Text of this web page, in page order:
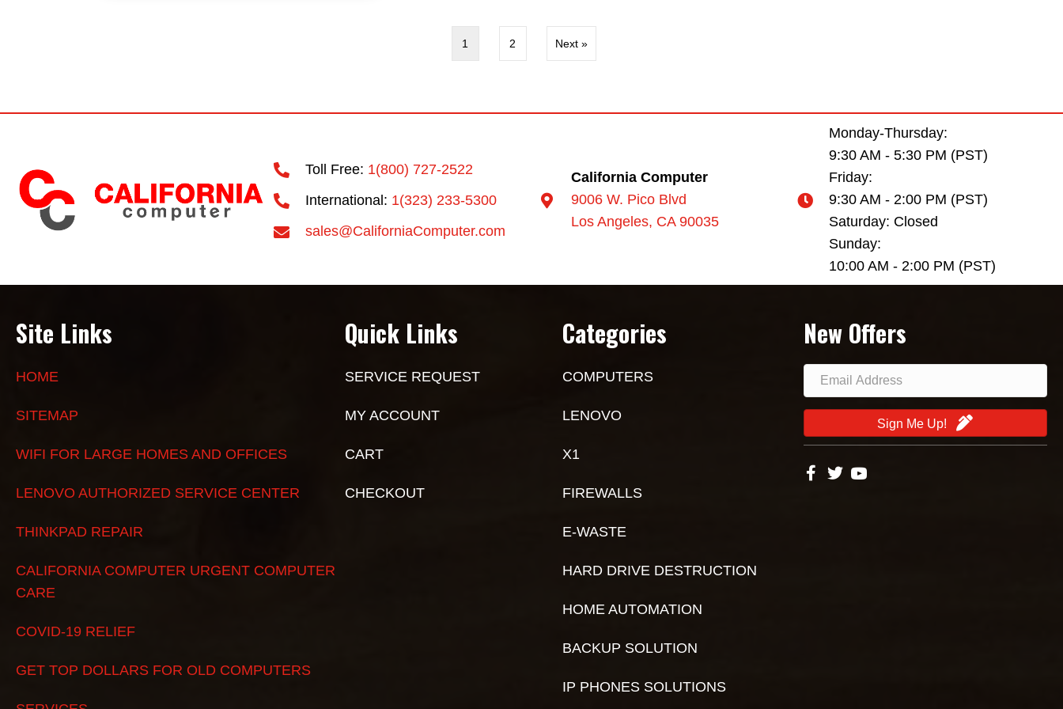
1 2 Next »
Toll Free: 1(800) 727-2522
International: 1(323) 233-5300
sales@CaliforniaComputer.com
California Computer
9006 W. Pico Blvd
Los Angeles, CA 90035
Monday-Thursday:
9:30 AM - 5:30 PM (PST)
Friday:
9:30 AM - 2:00 PM (PST)
Saturday: Closed
Sunday:
10:00 AM - 2:00 PM (PST)
Site Links
HOME
SITEMAP
WIFI FOR LARGE HOMES AND OFFICES
LENOVO AUTHORIZED SERVICE CENTER
THINKPAD REPAIR
CALIFORNIA COMPUTER URGENT COMPUTER
CARE
COVID-19 RELIEF
GET TOP DOLLARS FOR OLD COMPUTERS
Quick Links
SERVICE REQUEST
MY ACCOUNT
CART
CHECKOUT
Categories
COMPUTERS
LENOVO
X1
FIREWALLS
E-WASTE
HARD DRIVE DESTRUCTION
HOME AUTOMATION
BACKUP SOLUTION
IP PHONES SOLUTIONS
New Offers
Sign Me Up!